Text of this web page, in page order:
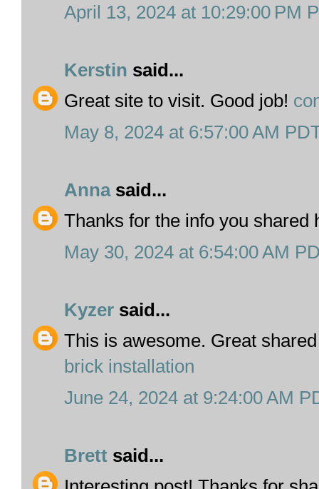
April 13, 2024 at 10:29:00 PM
Kerstin said...
Great site to visit. Good job!
May 8, 2024 at 6:57:00 AM
Annasaid...
Thanks for the info you shared
May 30, 2024 at 6:54:00 AM
Kyzer said...
This is awesome. Great
brick installation
June 24, 2024 at 9:24:00 AM
Brett said...